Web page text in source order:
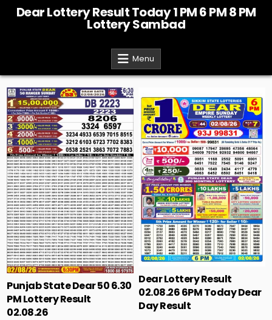
Dear Lottery Result Today 1 PM 6 PM 8 PM
Lottery Sambad
Menu
Punjab State Dear 50 6.30
PM Lottery Result
02.08.26
Dear Lottery Result
02.08.26 6PM Today Dear
Day Result